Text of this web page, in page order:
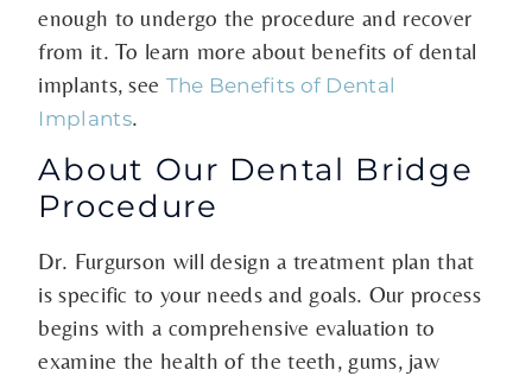
enough to undergo the procedure and recover
from it. To learn more about benefits of dental
implants, see The Benefits of Dental
Implants.
About Our Dental Bridge
Procedure
Dr. Furgurson will design a treatment plan that
is specific to your needs and goals. Our process
begins with a comprehensive evaluation to
examine the health of the teeth, gums, jaw